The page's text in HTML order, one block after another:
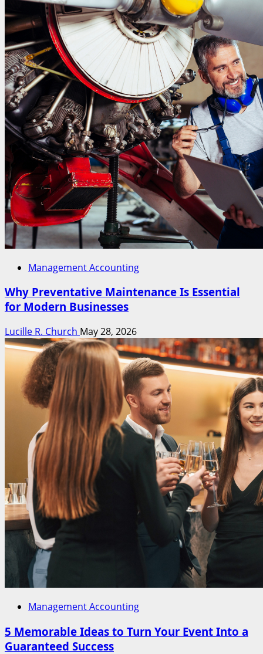
Management Accounting
Why Preventative Maintenance Is Essential
for Modern Businesses
Lucille R. Church May 28, 2026
Management Accounting
5 Memorable Ideas to Turn Your Event Into a
Guaranteed Success